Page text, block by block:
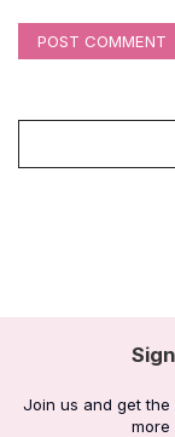
POST COMMENT
Join us and get
more